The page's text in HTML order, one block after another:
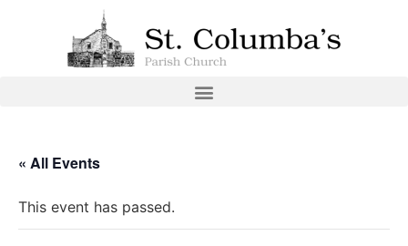
« All Events
This event has passed.